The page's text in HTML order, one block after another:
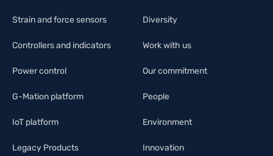
Strain and force sensors
Controllers and indicators
Power control
G-Mation platform
IoT platform
Legacy Products
Diversity
Work with us
Our commitment
People
Environment
Innovation